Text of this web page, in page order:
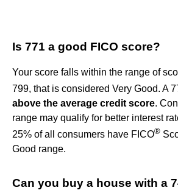
Is 771 a good FICO score?
Your score falls within the range of
799, that is considered Very Good. A
above the average credit score.
range may qualify for better interest
25% of all consumers have FICO®
Good range.
Can you buy a house with a